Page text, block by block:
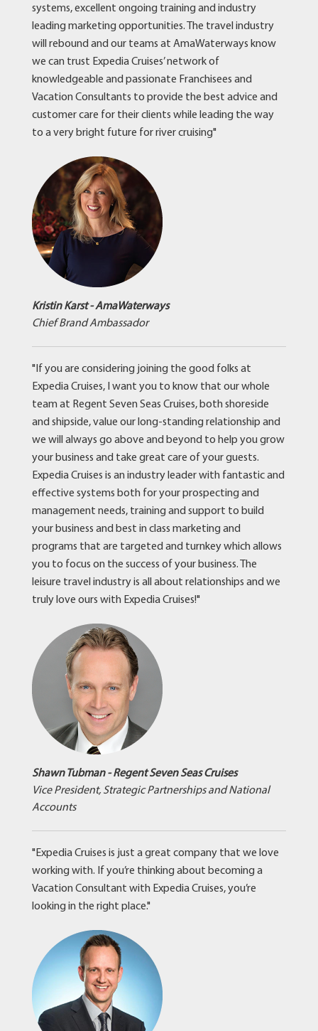
systems, excellent ongoing training and industry
leading marketing opportunities. The travel industry
will rebound and our teams at AmaWaterways know
we can trust Expedia Cruises’ network of
knowledgeable and passionate Franchisees and
Vacation Consultants to provide the best advice and
customer care for their clients while leading the way
to a very bright future for river cruising"
Kristin Karst - AmaWaterways
Chief Brand Ambassador
"If you are considering joining the good folks at
Expedia Cruises, I want you to know that our whole
team at Regent Seven Seas Cruises, both shoreside
and shipside, value our long-standing relationship and
we will always go above and beyond to help you grow
your business and take great care of your guests.
Expedia Cruises is an industry leader with fantastic and
effective systems both for your prospecting and
management needs, training and support to build
your business and best in class marketing and
programs that are targeted and turnkey which allows
you to focus on the success of your business. The
leisure travel industry is all about relationships and we
truly love ours with Expedia Cruises!"
Shawn Tubman - Regent Seven Seas Cruises
Vice President, Strategic Partnerships and National
Accounts
"Expedia Cruises is just a great company that we love
working with. If you’re thinking about becoming a
Vacation Consultant with Expedia Cruises, you’re
looking in the right place."